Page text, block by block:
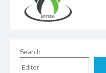
Search